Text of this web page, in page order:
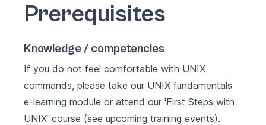
Prerequisites
Knowledge / competencies
If you do not feel comfortable with UNIX
commands, please take our UNIX fundamentals
e-learning module or attend our 'First Steps with
UNIX' course (see upcoming training events).